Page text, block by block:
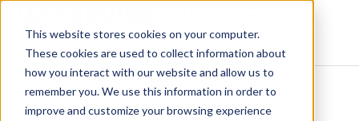
This website stores cookies on your computer.
These cookies are used to collect information
about how you interact with our website and allow
us to remember you. We use this information in
order to improve and customize your browsing